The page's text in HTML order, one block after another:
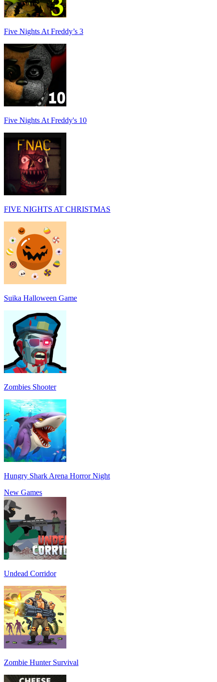
Five Nights At Freddy’s 3
Five Nights At Freddy's 10
FIVE NIGHTS AT CHRISTMAS
Suika Halloween Game
Zombies Shooter
Hungry Shark Arena Horror Night
New Games
Undead Corridor
Zombie Hunter Survival